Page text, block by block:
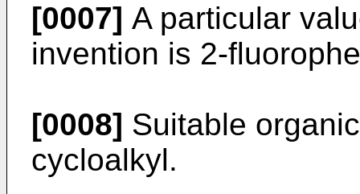
[0007] A particular
invention is 2-
[0008] Suitable
cycloalkyl.